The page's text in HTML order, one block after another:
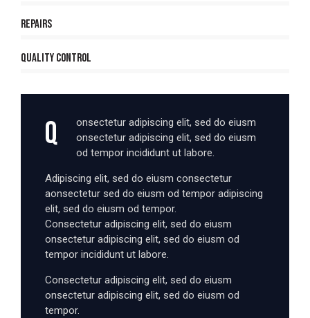
Repairs
Quality Control
Q
onsectetur adipiscing elit, sed do eiusm
onsectetur adipiscing elit, sed do eiusm
od tempor incididunt ut labore.
Adipiscing elit, sed do eiusm consectetur
aonsectetur sed do eiusm od tempor adipiscing
elit, sed do eiusm od tempor.
Consectetur adipiscing elit, sed do eiusm
onsectetur adipiscing elit, sed do eiusm od
tempor incididunt ut labore.
Consectetur adipiscing elit, sed do eiusm
onsectetur adipiscing elit, sed do eiusm od
tempor.